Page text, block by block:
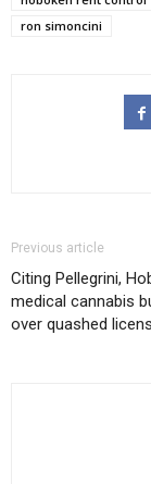
ron simoncini
Previous article
Citing Pellegrini,
medical cannabis
over quashed